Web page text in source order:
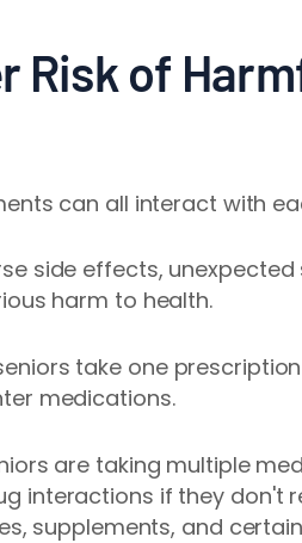
Risk of
can all interact with
side effects,
harm to health.
take one
medications.
are taking multiple
interactions if they don't
supplements, and